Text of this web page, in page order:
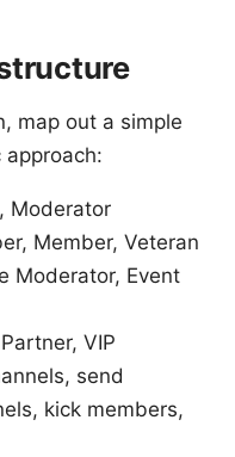
map out a simple
approach:
Moderator
Member, Veteran
Moderator, Event
VIP
send
kick members,